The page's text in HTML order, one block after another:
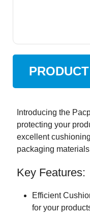
Introducing the
protecting your
excellent
packaging
Key Features:
Efficient
for your